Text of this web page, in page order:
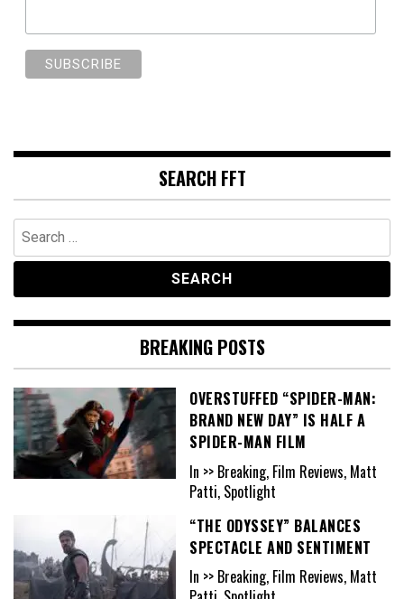
SEARCH FFT
Search
for:
BREAKING POSTS
OVERSTUFFED “SPIDER-MAN:
BRAND NEW DAY” IS HALF A
SPIDER-MAN FILM
In >> Breaking, Film Reviews, Matt
Patti, Spotlight
“THE ODYSSEY” BALANCES
SPECTACLE AND SENTIMENT
In >> Breaking, Film Reviews, Matt